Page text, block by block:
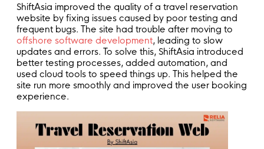
ShiftAsia improved the quality of a travel reservation
website by fixing issues caused by poor testing and
frequent bugs. The site had trouble after moving to
offshore software development, leading to slow
updates and errors. To solve this, ShiftAsia introduced
better testing processes, added automation, and
used cloud tools to speed things up. This helped the
site run more smoothly and improved the user booking
experience.